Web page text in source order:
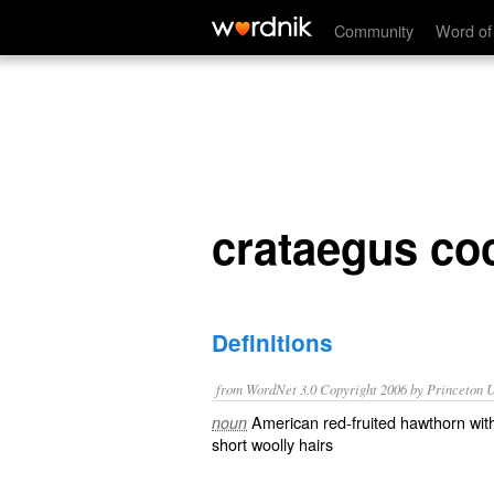
Community Word
crataegus coccinea mollis
crataegus
Definitions
from WordNet 3.0 Copyright 2006 by
noun American red-fruited hawthorn
short woolly hairs